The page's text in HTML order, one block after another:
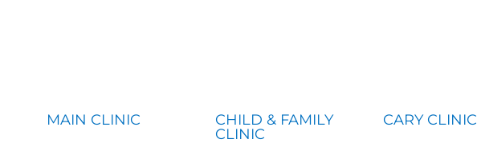
MAIN CLINIC
CHILD & FAMILY
CLINIC
CARY CLINIC